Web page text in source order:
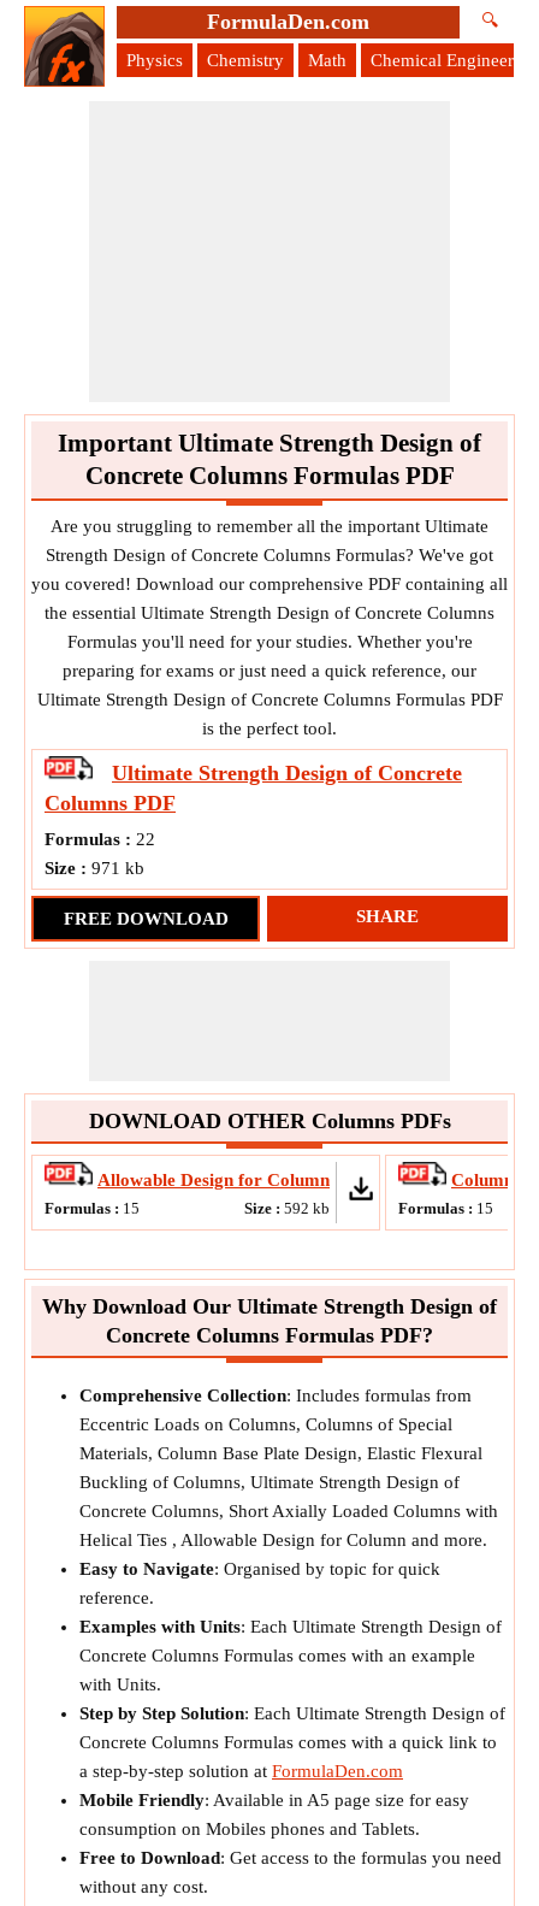
FormulaDen.com 🔍
Physics Chemistry Math Chemical Engineering
Important Ultimate Strength Design of
Concrete Columns Formulas PDF
Are you struggling to remember all the important Ultimate
Strength Design of Concrete Columns Formulas? We've got
you covered! Download our comprehensive PDF containing all
the essential Ultimate Strength Design of Concrete Columns
Formulas you'll need for your studies. Whether you're
preparing for exams or just need a quick reference, our
Ultimate Strength Design of Concrete Columns Formulas PDF
is the perfect tool.
Ultimate Strength Design of Concrete
Columns PDF
Formulas : 22
Size : 971 kb
FREE DOWNLOAD SHARE
DOWNLOAD OTHER Columns PDFs
Allowable Design for Column
Formulas : 15 Size : 592 kb
Column
Formulas : 15
Why Download Our Ultimate Strength Design of
Concrete Columns Formulas PDF?
Comprehensive Collection: Includes formulas from
Eccentric Loads on Columns, Columns of Special
Materials, Column Base Plate Design, Elastic Flexural
Buckling of Columns, Ultimate Strength Design of
Concrete Columns, Short Axially Loaded Columns with
Helical Ties , Allowable Design for Column and more.
Easy to Navigate: Organised by topic for quick
reference.
Examples with Units: Each Ultimate Strength Design of
Concrete Columns Formulas comes with an example
with Units.
Step by Step Solution: Each Ultimate Strength Design of
Concrete Columns Formulas comes with a quick link to
a step-by-step solution at FormulaDen.com
Mobile Friendly: Available in A5 page size for easy
consumption on Mobiles phones and Tablets.
Free to Download: Get access to the formulas you need
without any cost.